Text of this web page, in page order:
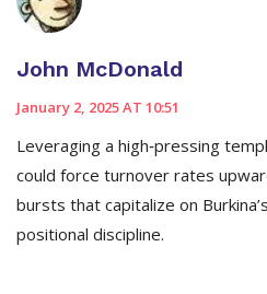
John McDonald
January 2, 2025 AT 10:51
Leveraging a high‑pressing
could force turnover rates
bursts that capitalize on
positional discipline.